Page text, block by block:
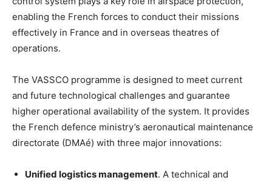
enabling the French forces to conduct their missions
effectively in France and in overseas theatres of
operations.
The VASSCO programme is designed to meet current
and future technological challenges and guarantee
higher operational availability of the system. It provides
the French defence ministry’s aeronautical maintenance
directorate (DMAé) with three major innovations:
Unified logistics management. A technical and